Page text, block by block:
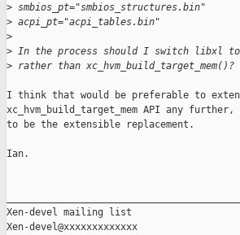
> smbios_pt="smbios_structures.bin"
> acpi_pt="acpi_tables.bin"
>
> In the process should I switch libxl to
> rather than xc_hvm_build_target_mem()?
I think that would be preferable to
xc_hvm_build_target_mem API any
to be the extensible replacement.
Ian.
Xen-devel mailing list